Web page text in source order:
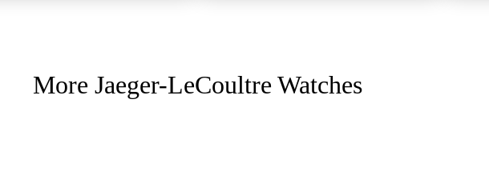
More Jaeger-LeCoultre Watches